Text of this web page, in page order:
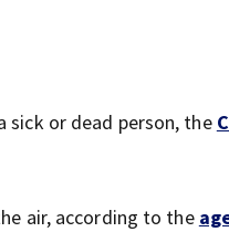
sick or dead person, the
air, according to the